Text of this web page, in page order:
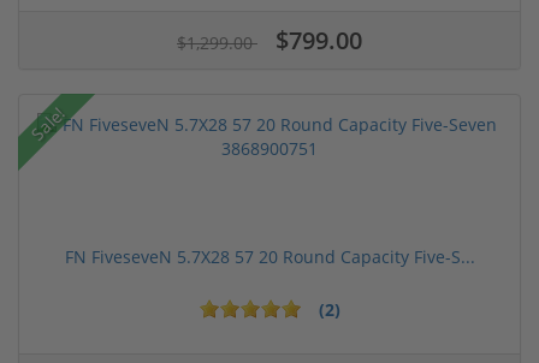
$1,299.00 $799.00
Sale!
FN FiveseveN 5.7X28 57 20 Round Capacity Five-S...
(2)